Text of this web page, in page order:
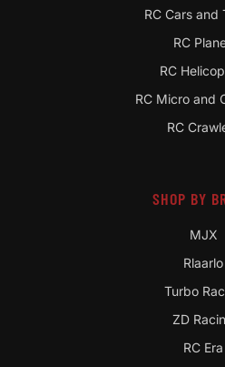
RC Cars and
RC
RC
RC Micro and
RC
SHOP BY
MJX
Rlaarlo
Turbo
ZD
RC Era